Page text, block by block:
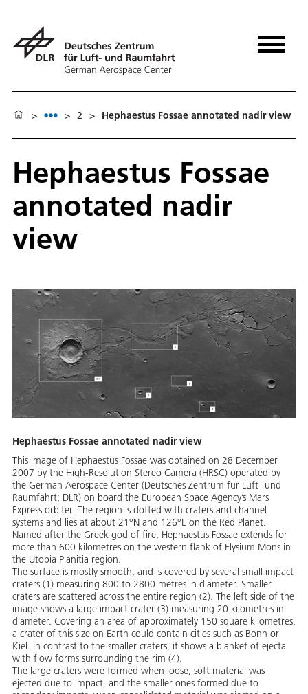
> > 2 > Hephaestus Fossae annotated nadir view
Hephaestus Fossae
annotated nadir
view
Hephaestus Fossae annotated nadir view
This image of Hephaestus Fossae was obtained on 28 December
2007 by the High-Resolution Stereo Camera (HRSC) operated by
the German Aerospace Center (Deutsches Zentrum für Luft- und
Raumfahrt; DLR) on board the European Space Agency’s Mars
Express orbiter. The region is dotted with craters and channel
systems and lies at about 21°N and 126°E on the Red Planet.
Named after the Greek god of fire, Hephaestus Fossae extends for
more than 600 kilometres on the western flank of Elysium Mons in
the Utopia Planitia region.
The surface is mostly smooth, and is covered by several small impact
craters (1) measuring 800 to 2800 metres in diameter. Smaller
craters are scattered across the entire region (2). The left side of the
image shows a large impact crater (3) measuring 20 kilometres in
diameter. Covering an area of approximately 150 square kilometres,
a crater of this size on Earth could contain cities such as Bonn or
Kiel. In contrast to the smaller craters, it shows a blanket of ejecta
with flow forms surrounding the rim (4).
The large craters were formed when loose, soft material was
ejected due to impact, and the smaller ones formed due to